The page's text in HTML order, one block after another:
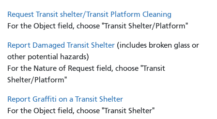
Request Transit shelter/Transit Platform Cleaning
For the Object field, choose "Transit Shelter/Platform"
Report Damaged Transit Shelter (includes broken glass or
other potential hazards)
For the Nature of Request field, choose "Transit
Shelter/Platform"
Report Graffiti on a Transit Shelter
For the Object field, choose "Transit Shelter"